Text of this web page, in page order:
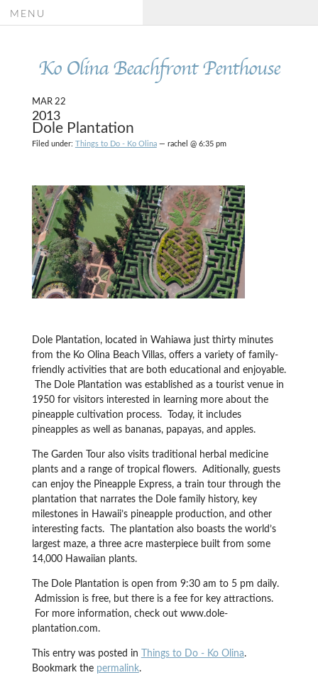
Ko Olina Beachfront Penthouse
MENU
MAR 22
2013
Dole Plantation
Filed under: Things to Do - Ko Olina— rachel @ 6:35 pm
Dole Plantation, located in Wahiawa just thirty minutes
from the Ko Olina Beach Villas, offers a variety of family-
friendly activities that are both educational and enjoyable.
The Dole Plantation was established as a tourist venue in
1950 for visitors interested in learning more about the
pineapple cultivation process. Today, it includes
pineapples as well as bananas, papayas, and apples.
The Garden Tour also visits traditional herbal medicine
plants and a range of tropical flowers. Aditionally, guests
can enjoy the Pineapple Express, a train tour through the
plantation that narrates the Dole family history, key
milestones in Hawaii’s pineapple production, and other
interesting facts. The plantation also boasts the world’s
largest maze, a three acre masterpiece built from some
14,000 Hawaiian plants.
The Dole Plantation is open from 9:30 am to 5 pm daily.
Admission is free, but there is a fee for key attractions.
For more information, check out www.dole-
plantation.com.
This entry was posted in Things to Do - Ko Olina.
Bookmark the permalink.